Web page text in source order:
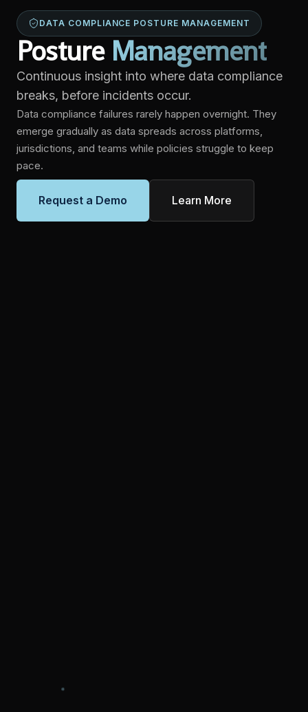
DATA COMPLIANCE POSTURE MANAGEMENT
Posture Management
Continuous insight into where data compliance
breaks, before incidents occur.
Data compliance failures rarely happen overnight. They
emerge gradually as data spreads across platforms,
jurisdictions, and teams while policies struggle to keep
pace.
Request a Demo Learn More